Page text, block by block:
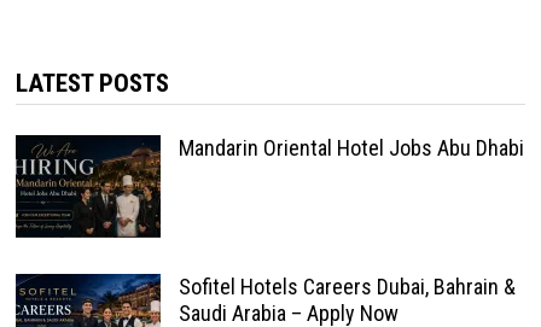
LATEST POSTS
Mandarin Oriental Hotel Jobs Abu Dhabi
Sofitel Hotels Careers Dubai, Bahrain &
Saudi Arabia – Apply Now